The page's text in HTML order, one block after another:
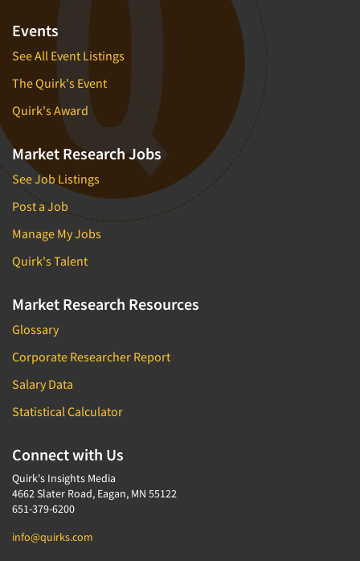
Events
See All Event Listings
The Quirk's Event
Quirk's Award
Market Research Jobs
See Job Listings
Post a Job
Manage My Jobs
Quirk's Talent
Market Research Resources
Glossary
Corporate Researcher Report
Salary Data
Statistical Calculator
Connect with Us
Quirk's Insights Media
4662 Slater Road, Eagan, MN 55122
651-379-6200
info@quirks.com